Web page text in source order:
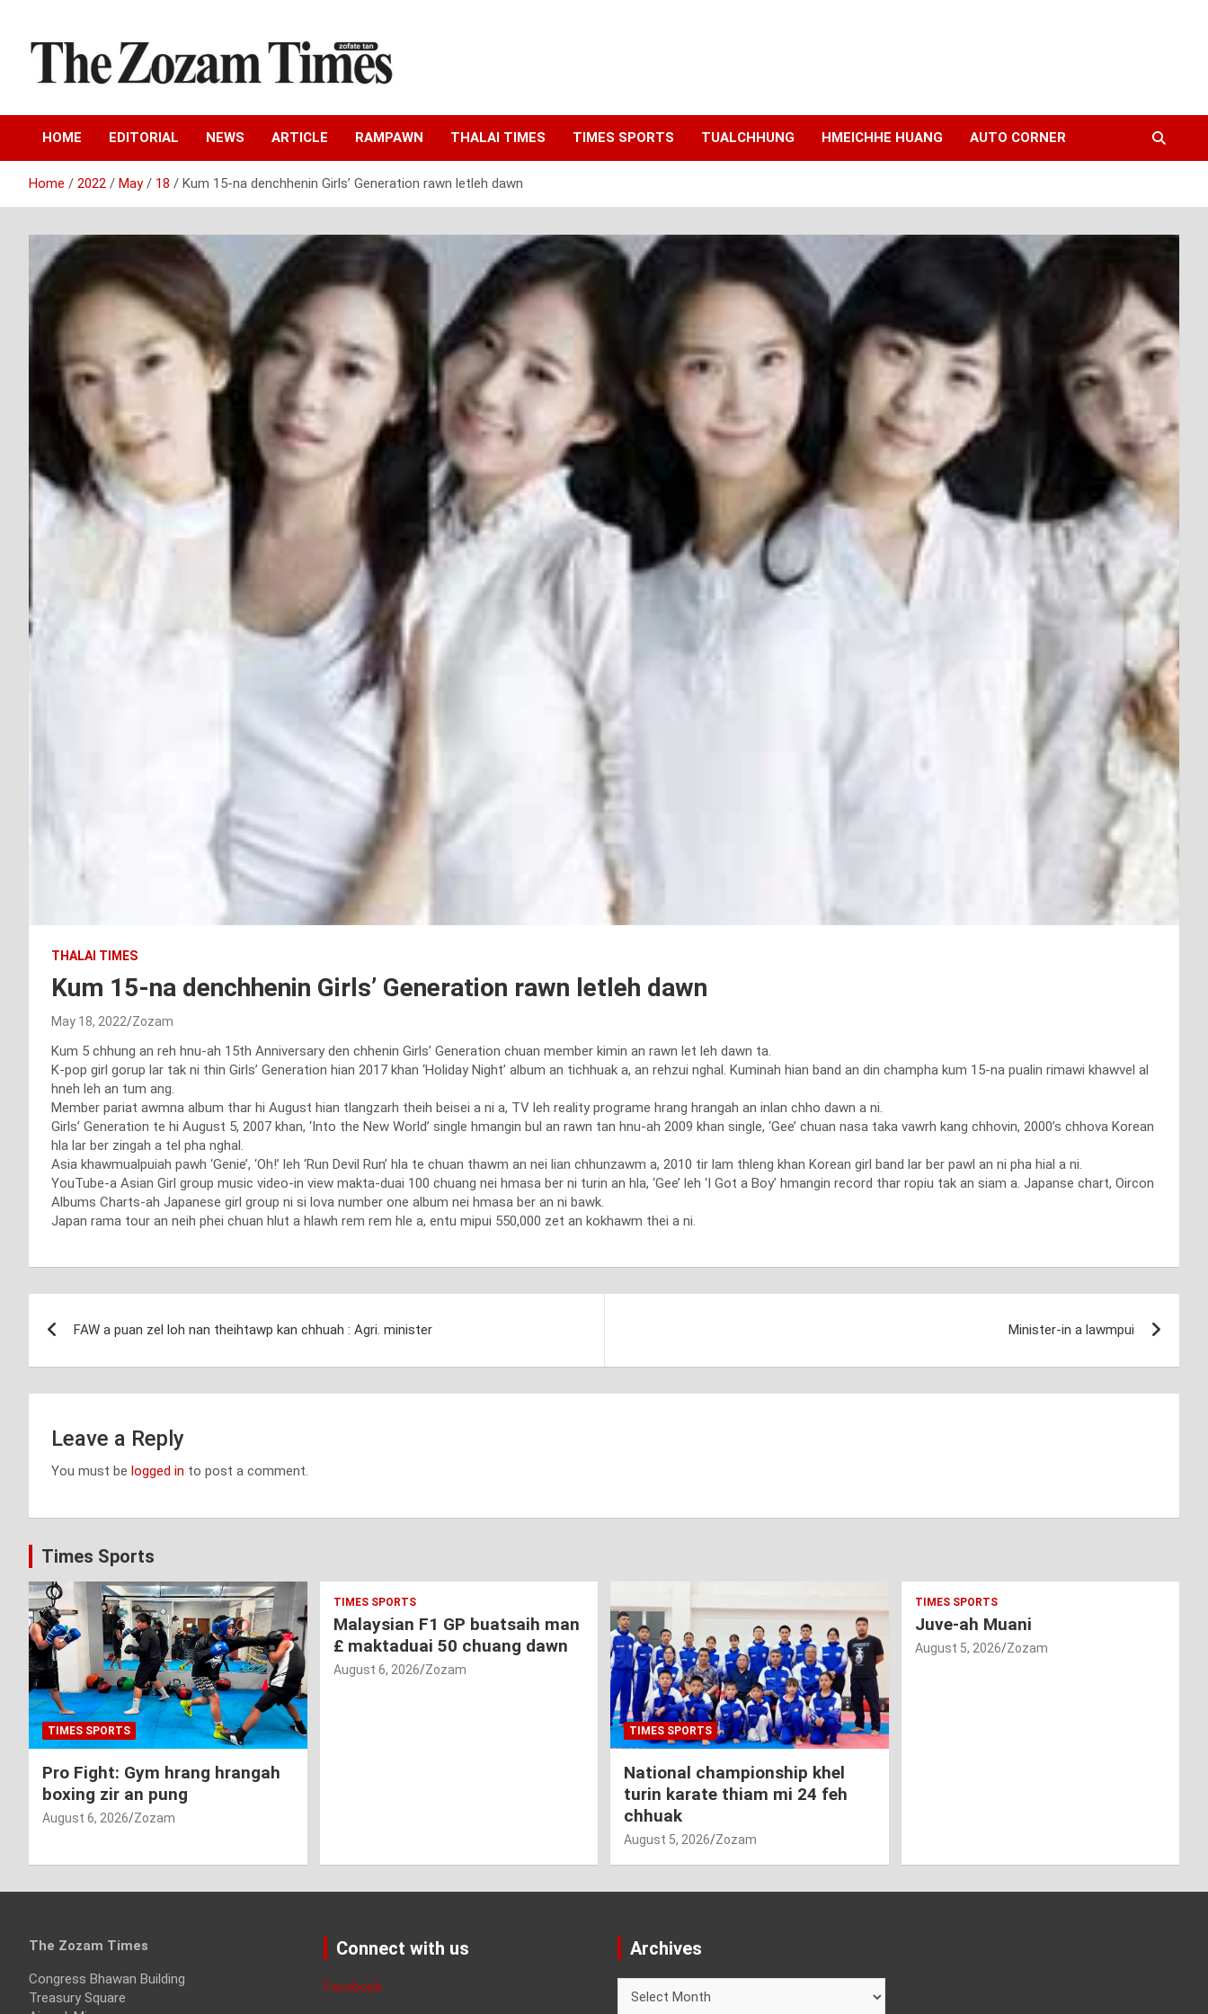
content
The Zozam Times
HOME EDITORIAL NEWS ARTICLE RAMPAWN THALAI TIMES TIMES SPORTS TUALCHHUNG HMEICHHE HUANG AUTO CORNER
Home 2022 May 18 Kum 15-na denchhenin Girls’ Generation rawn letleh dawn
THALAI TIMES
Kum 15-na denchhenin Girls’ Generation rawn letleh dawn
May 18, 2022 Zozam
Kum 5 chhung an reh hnu-ah 15th Anniversary den chhenin Girls’ Generation chuan member kimin an rawn let leh dawn ta.
K-pop girl gorup lar tak ni thin Girls’ Generation hian 2017 khan ‘Holiday Night’ album an tichhuak a, an rehzui nghal. Kuminah hian band an din champha kum 15-na pualin rimawi khawvel al
hneh leh an tum ang.
Member pariat awmna album thar hi August hian tlangzarh theih beisei a ni a, TV leh reality programe hrang hrangah an inlan chho dawn a ni.
Girls’ Generation te hi August 5, 2007 khan, ‘Into the New World’ single hmangin bul an rawn tan hnu-ah 2009 khan single, ‘Gee’ chuan nasa taka vawrh kang chhovin, 2000’s chhova Korean
hla lar ber zingah a tel pha nghal.
Asia khawmualpuiah pawh ‘Genie’, ‘Oh!’ leh ‘Run Devil Run’ hla te chuan thawm an nei lian chhunzawm a, 2010 tir lam thleng khan Korean girl band lar ber pawl an ni pha hial a ni.
YouTube-a Asian Girl group music video-in view makta-duai 100 chuang nei hmasa ber ni turin an hla, ‘Gee’ leh ‘I Got a Boy’ hmangin record thar ropiu tak an siam a. Japanse chart, Oircon
Albums Charts-ah Japanese girl group ni si lova number one album nei hmasa ber an ni bawk.
Japan rama tour an neih phei chuan hlut a hlawh rem rem hle a, entu mipui 550,000 zet an kokhawm thei a ni.
navigation
FAW a puan zel loh nan theihtawp kan chhuah : Agri. minister Minister-in a lawmpui
Leave a Reply
You must be logged in to post a comment.
Times Sports
TIMES SPORTS
Pro Fight: Gym hrang hrangah
boxing zir an pung
August 6, 2026 Zozam
TIMES SPORTS
Malaysian F1 GP buatsaih man
£ maktaduai 50 chuang dawn
August 6, 2026 Zozam
TIMES SPORTS
National championship khel
turin karate thiam mi 24 feh
chhuak
August 5, 2026 Zozam
TIMES SPORTS
Juve-ah Muani
August 5, 2026 Zozam
The Zozam Times
Congress Bhawan Building
Treasury Square
Connect with us
Facebook
Archives